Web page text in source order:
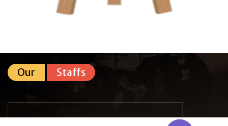
Our Staffs